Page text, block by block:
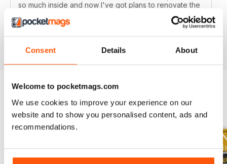
Consent Details About
Welcome to pocketmags.com
We use cookies to improve your experience on our
website and to show you personalised content, ads and
recommendations.
so much inside and now I've got plans to renovate the
got a subscription too!
Reviewed 19 July 2013
BACK ISSUES View All